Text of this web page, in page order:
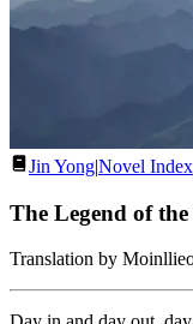
Jin Yong|Novel Index
The Legend of
Translation by